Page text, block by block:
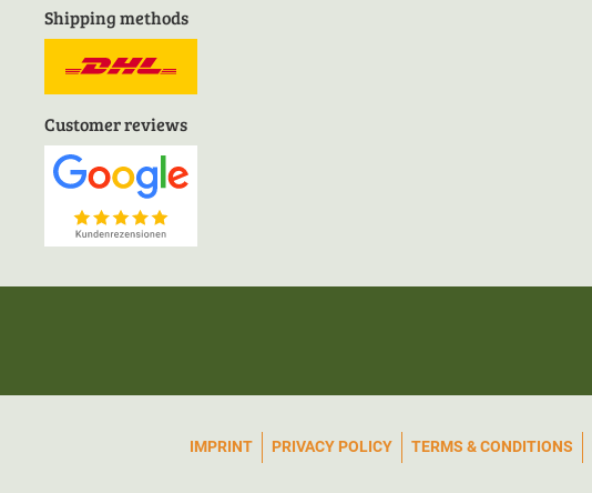
Shipping methods
Customer reviews
IMPRINT PRIVACY POLICY TERMS & CONDITIONS